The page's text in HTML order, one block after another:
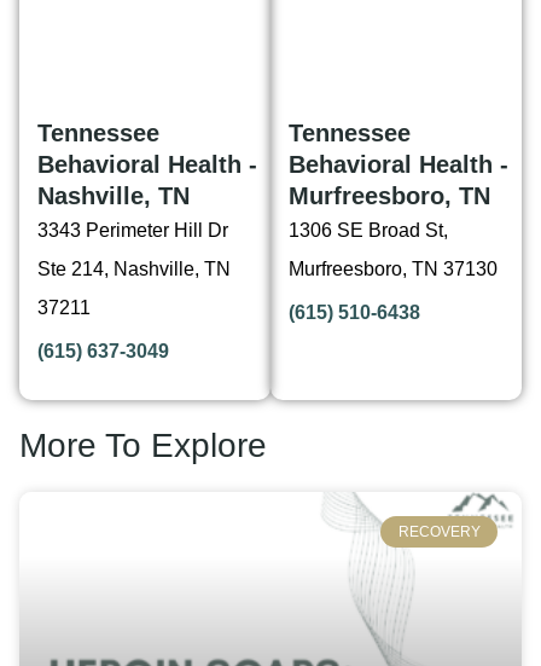
Tennessee
Behavioral Health -
Nashville, TN
3343 Perimeter Hill Dr
Ste 214, Nashville, TN
37211
(615) 637-3049
Tennessee
Behavioral Health -
Murfreesboro, TN
1306 SE Broad St,
Murfreesboro, TN 37130
(615) 510-6438
More To Explore
RECOVERY